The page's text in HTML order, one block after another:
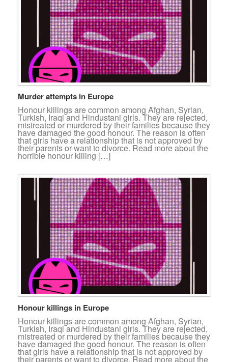
Murder attempts in Europe
Honour killings are common among Afghan, Syrian,
Turkish, Iraqi and Hindustani girls. They are rejected,
mistreated or murdered by their families because they
have damaged the good honour. The reason is often
that girls have a relationship that is not approved by
their parents or want to divorce. Read more about the
horrible honour killing […]
Honour killings in Europe
Honour killings are common among Afghan, Syrian,
Turkish, Iraqi and Hindustani girls. They are rejected,
mistreated or murdered by their families because they
have damaged the good honour. The reason is often
that girls have a relationship that is not approved by
their parents or want to divorce. Read more about the